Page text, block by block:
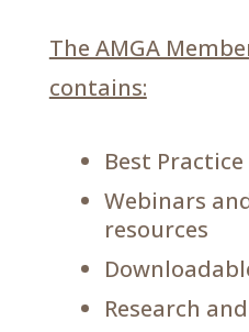
The AMGA
contains:
Best
Webinars
resources
Research